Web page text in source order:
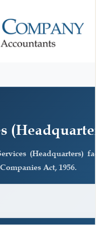
(Headquarters)
Act, 1956.